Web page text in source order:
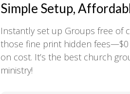
Simple Setup,
Instantly set up Groups free of
those fine print hidden
on cost. It’s the best church
ministry!